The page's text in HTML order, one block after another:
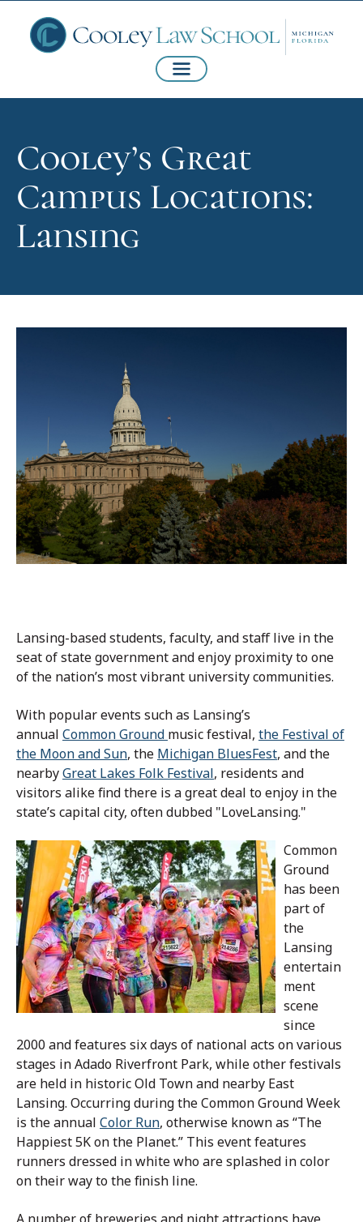
Cooley’s Great
Campus Locations:
Lansing
Lansing-based students, faculty, and staff live in the
seat of state government and enjoy proximity to one
of the nation’s most vibrant university communities.
With popular events such as Lansing’s
annual Common Ground music festival, the Festival of
the Moon and Sun, the Michigan BluesFest, and the
nearbyGreat Lakes Folk Festival, residents and
visitors alike find there is a great deal to enjoy in the
state’s capital city, often dubbed "LoveLansing."
Common
Ground
has been
part of
the
Lansing
entertain
ment
scene
since
2000 and features six days of national acts on various
stages in Adado Riverfront Park, while other festivals
are held in historic Old Town and nearby East
Lansing. Occurring during the Common Ground Week
is the annual Color Run, otherwise known as “The
Happiest 5K on the Planet.” This event features
runners dressed in white who are splashed in color
on their way to the finish line.